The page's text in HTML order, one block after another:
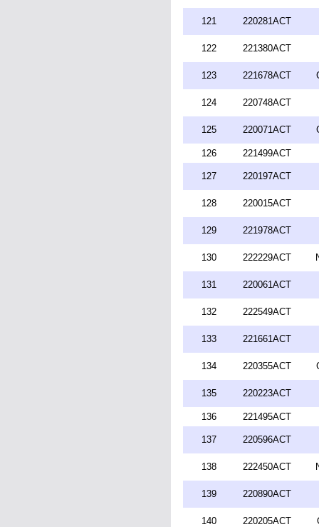
121 220281ACT
122 221380ACT
123 221678ACT
124 220748ACT
125 220071ACT
126 221499ACT
127 220197ACT
128 220015ACT
129 221978ACT
130 222229ACT
131 220061ACT
132 222549ACT
133 221661ACT
134 220355ACT
135 220223ACT
136 221495ACT
137 220596ACT
138 222450ACT
139 220890ACT
140 220205ACT